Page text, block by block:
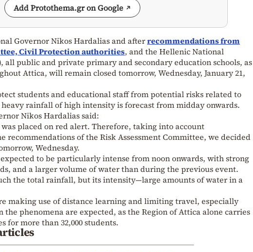
Add Protothema.gr on Google
Governor Nikos Hardalias and afterrecommendations from
Civil Protection authorities, and the Hellenic National
all public and private primary and secondary education schools, as
Attica, will remain closed tomorrow, Wednesday, January 21,
students and educational staff from potential risks related to
rainfall of high intensity is forecast from midday onwards.
Nikos Hardalias said:
placed on red alert. Therefore, taking into account
recommendations of the Risk Assessment Committee, we decided
Wednesday.
to be particularly intense from noon onwards, with strong
and a larger volume of water than during the previous event.
the total rainfall, but its intensity—large amounts of water in a
making use of distance learning and limiting travel, especially
phenomena are expected, as the Region of Attica alone carries
for more than 32,000 students.